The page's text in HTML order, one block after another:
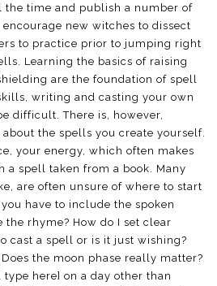
the time and publish a number of
new witches to dissect
to practice prior to jumping right
Learning the basics of raising
are the foundation of spell
writing and casting your own
difficult. There is, however,
the spells you create yourself.
your energy, which often makes
a spell taken from a book. Many
are often unsure of where to start
have to include the spoken
the rhyme? How do I set clear
cast a spell or is it just wishing?
the moon phase really matter?
here] on a day other than